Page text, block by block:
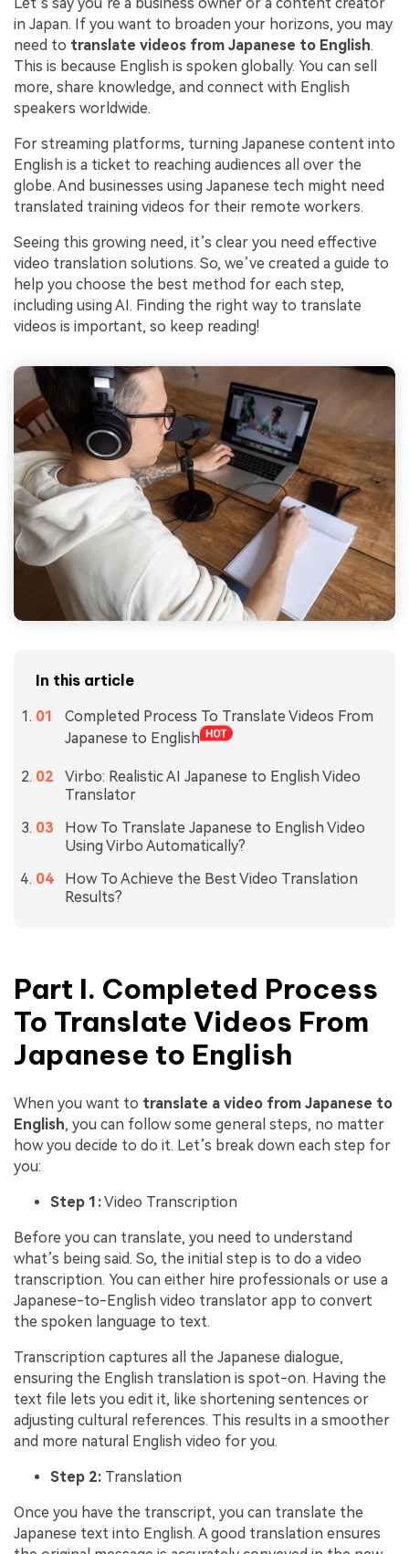
in Japan. If you want to broaden your horizons, you may
need to translate videos from Japanese to English.
This is because English is spoken globally. You can sell
more, share knowledge, and connect with English
speakers worldwide.
For streaming platforms, turning Japanese content into
English is a ticket to reaching audiences all over the
globe. And businesses using Japanese tech might need
translated training videos for their remote workers.
Seeing this growing need, it’s clear you need effective
video translation solutions. So, we’ve created a guide to
help you choose the best method for each step,
including using AI. Finding the right way to translate
videos is important, so keep reading!
In this article
Completed Process To Translate Videos From
Japanese to English
Virbo: Realistic AI Japanese to English Video
Translator
How To Translate Japanese to English Video
Using Virbo Automatically?
How To Achieve the Best Video Translation
Results?
Part I. Completed Process
To Translate Videos From
Japanese to English
When you want to translate a video from Japanese to
English, you can follow some general steps, no matter
how you decide to do it. Let’s break down each step for
you:
Step 1:Video Transcription
Before you can translate, you need to understand
what’s being said. So, the initial step is to do a video
transcription. You can either hire professionals or use a
Japanese-to-English video translator app to convert
the spoken language to text.
Transcription captures all the Japanese dialogue,
ensuring the English translation is spot-on. Having the
text file lets you edit it, like shortening sentences or
adjusting cultural references. This results in a smoother
and more natural English video for you.
Step 2: Translation
Once you have the transcript, you can translate the
Japanese text into English. A good translation ensures